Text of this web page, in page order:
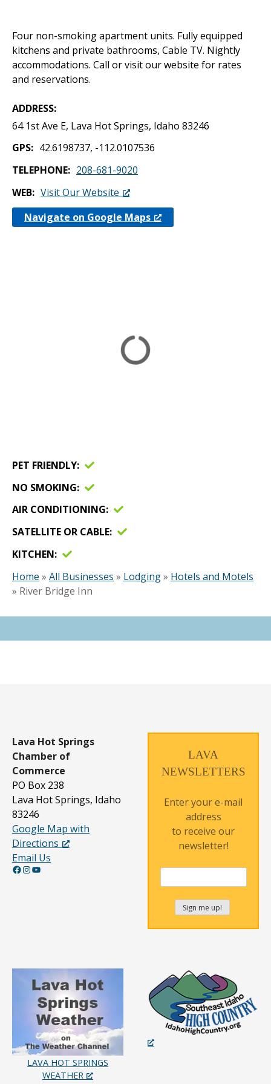
Four non-smoking apartment units. Fully equipped
kitchens and private bathrooms, Cable TV. Nightly
accommodations. Call or visit our website for rates
and reservations.
ADDRESS
64 1st Ave E, Lava Hot Springs, Idaho 83246
GPS
42.6198737, -112.0107536
TELEPHONE
208-681-9020
WEB
Visit Our Website
Navigate on Google Maps
PET FRIENDLY
NO SMOKING
AIR CONDITIONING
SATELLITE OR CABLE
KITCHEN
Home » All Businesses » Lodging» Hotels and Motels
» River Bridge Inn
Lava Hot Springs
Chamber of
Commerce
PO Box 238
Lava Hot Springs, Idaho
83246
Google Map with
Directions
Email Us
Facebook InstagramYouTube
LAVA
NEWSLETTERS
Enter your e-mail
address
to receive our
newsletter!
LAVA HOT SPRINGS
WEATHER